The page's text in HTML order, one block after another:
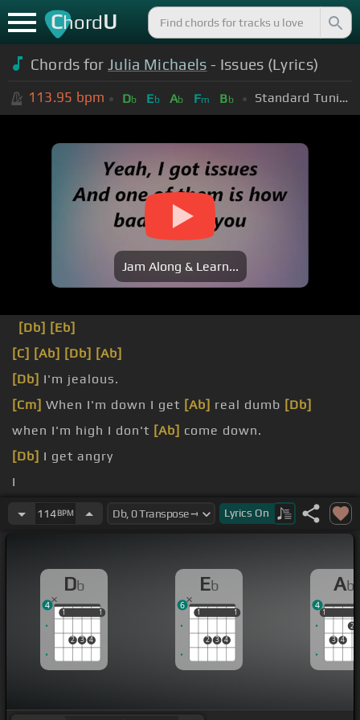
ChordU
Chords forJulia Michaels - Issues (Lyrics)
113.95 bpm Db Eb Ab Fm Bb Standard Tuning (EADGBE)
Jam Along & Learn...
[Db] [Eb]
[C] [Ab] [Db] [Ab]
[Db] I'm jealous.
[Cm] When I'm down I get [Ab] real dumb [Db]
when I'm high I don't [Ab] come down.
[Db] I get angry
I
[Db]But you [Eb]don't judge me
114BPM Lyrics On
Db
1
2 3 4
1
1 1
4
Eb
1
2 3 4
1
1 1
6
Ab
1
3 4
2
1
4